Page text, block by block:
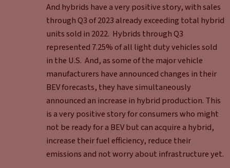
And hybrids have a very positive story, with sales
through Q3 of 2023 already exceeding total hybrid
units sold in 2022. Hybrids through Q3
represented 7.25% of all light duty vehicles sold
in the U.S. And, as some of the major vehicle
manufacturers have announced changes in their
BEV forecasts, they have simultaneously
announced an increase in hybrid production. This
is a very positive story for consumers who might
not be ready for a BEV but can acquire a hybrid,
increase their fuel efficiency, reduce their
emissions and not worry about infrastructure yet.